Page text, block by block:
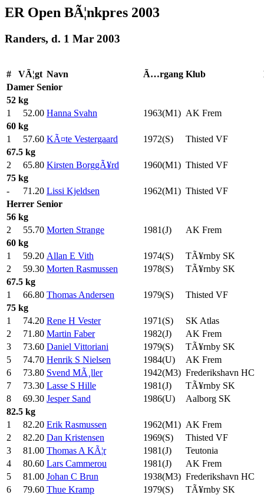
ER Open BÃ¦nkpres 2003
Randers, d. 1 Mar 2003
# VÃ¦gt Navn Ã…rgang Klub
Damer Senior
52 kg
1
52.00 Hanna Svahn 1963(M1) AK Frem
60 kg
1
57.60 KÃ¤te Vestergaard 1972(S)
Thisted VF
67.5 kg
2
65.80 Kirsten BorggÃ¥rd 1960(M1) Thisted VF
75 kg
-
71.20 Lissi Kjeldsen 1962(M1) Thisted VF
Herrer Senior
56 kg
2
55.70 Morten Strange 1981(J)
AK Frem
60 kg
1
59.20 Allan E Vith 1974(S)
TÃ¥rnby SK
2
59.30 Morten Rasmussen 1978(S)
TÃ¥rnby SK
67.5 kg
1
66.80 Thomas Andersen 1979(S)
Thisted VF
75 kg
1
74.20 Rene H Vester 1971(S)
SK Atlas
2
71.80 Martin Faber 1982(J)
AK Frem
3
73.60 Daniel Vittoriani 1979(S)
TÃ¥rnby SK
5
74.70 Henrik S Nielsen 1984(U)
AK Frem
6
73.80 Svend MÃ¸ller 1942(M3) Frederikshavn HC
7
73.30 Lasse S Hille 1981(J)
TÃ¥rnby SK
8
69.30 Jesper Sand 1986(U)
Aalborg SK
82.5 kg
1
82.20 Erik Rasmussen 1962(M1) AK Frem
2
82.20 Dan Kristensen 1969(S)
Thisted VF
3
81.00 Thomas A KÃ¦r 1981(J)
Teutonia
4
80.60 Lars Cammerou 1981(J)
AK Frem
5
81.00 Johan C Brun 1938(M3) Frederikshavn HC
6
79.60 Thue Kramp 1979(S)
TÃ¥rnby SK